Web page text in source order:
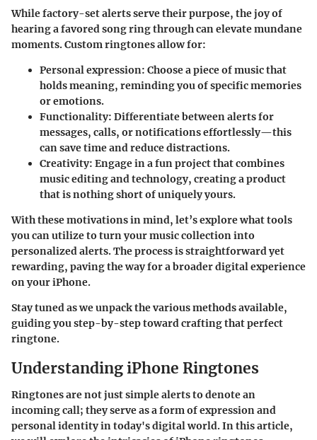
While factory-set alerts serve their purpose, the joy of
hearing a favored song ring through can elevate mundane
moments. Custom ringtones allow for:
Personal expression: Choose a piece of music that
holds meaning, reminding you of specific memories
or emotions.
Functionality: Differentiate between alerts for
messages, calls, or notifications effortlessly—this
can save time and reduce distractions.
Creativity: Engage in a fun project that combines
music editing and technology, creating a product
that is nothing short of uniquely yours.
With these motivations in mind, let’s explore what tools
you can utilize to turn your music collection into
personalized alerts. The process is straightforward yet
rewarding, paving the way for a broader digital experience
on your iPhone.
Stay tuned as we unpack the various methods available,
guiding you step-by-step toward crafting that perfect
ringtone.
Understanding iPhone Ringtones
Ringtones are not just simple alerts to denote an
incoming call; they serve as a form of expression and
personal identity in today's digital world. In this article,